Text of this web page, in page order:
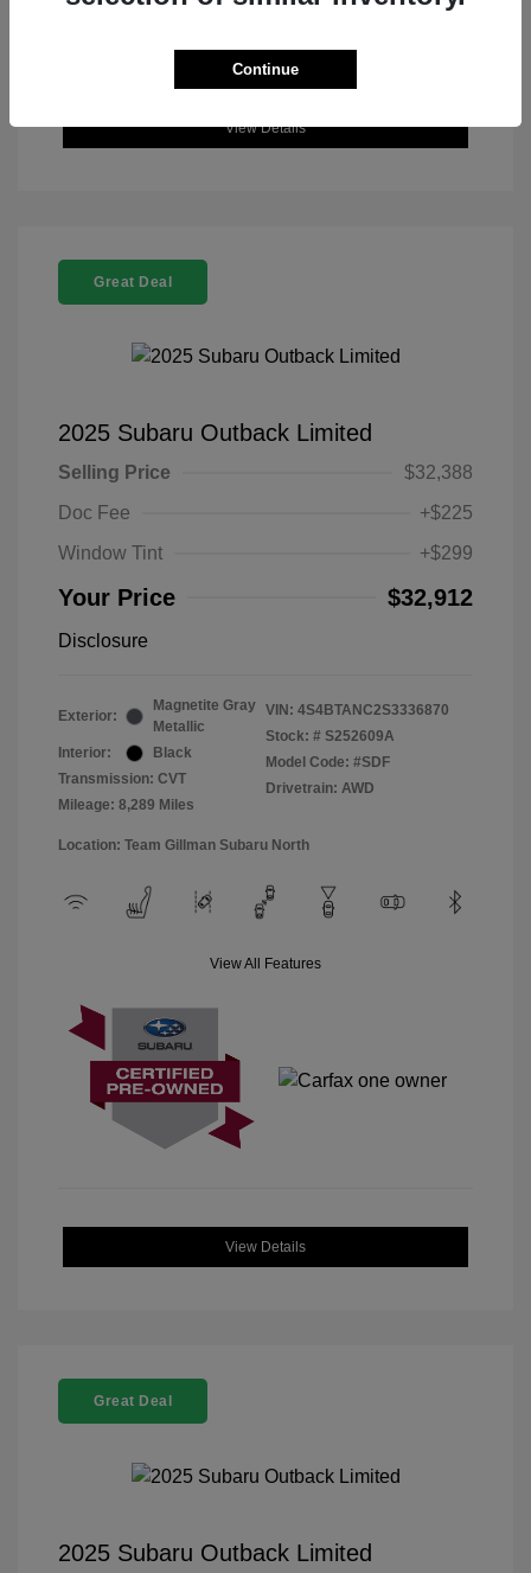
View Details
Great Deal
2025 Subaru Outback Limited
Selling Price
$32,388
Doc Fee
+$225
Window Tint
+$299
Your Price $32,912
Disclosure
Exterior:
Magnetite Gray
Metallic
Interior:
Black
Transmission: CVT
Mileage: 8,289 Miles
VIN: 4S4BTANC2S3336870
Stock: # S252609A
Model Code: #SDF
Drivetrain: AWD
Location: Team Gillman Subaru North
View All Features
View Details
Great Deal
2025 Subaru Outback Limited
Continue